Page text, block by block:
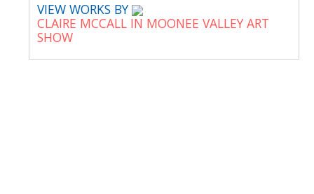
VIEW WORKS BY
CLAIRE MCCALL IN MOONEE VALLEY ART
SHOW